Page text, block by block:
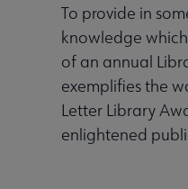
To provide in
knowledge
of an annual
exemplifies the
Letter Library
enlightened